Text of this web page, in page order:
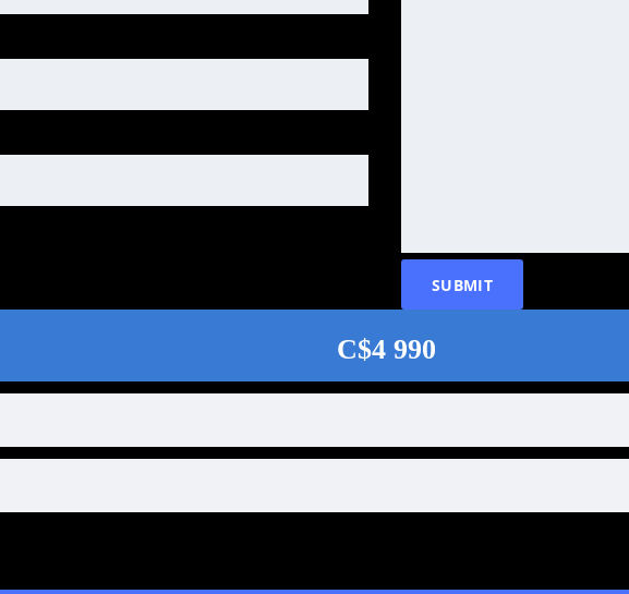
C$4 990